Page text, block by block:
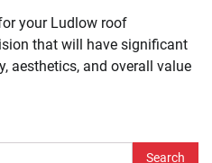
your Ludlow roof
that will have significant
aesthetics, and overall value